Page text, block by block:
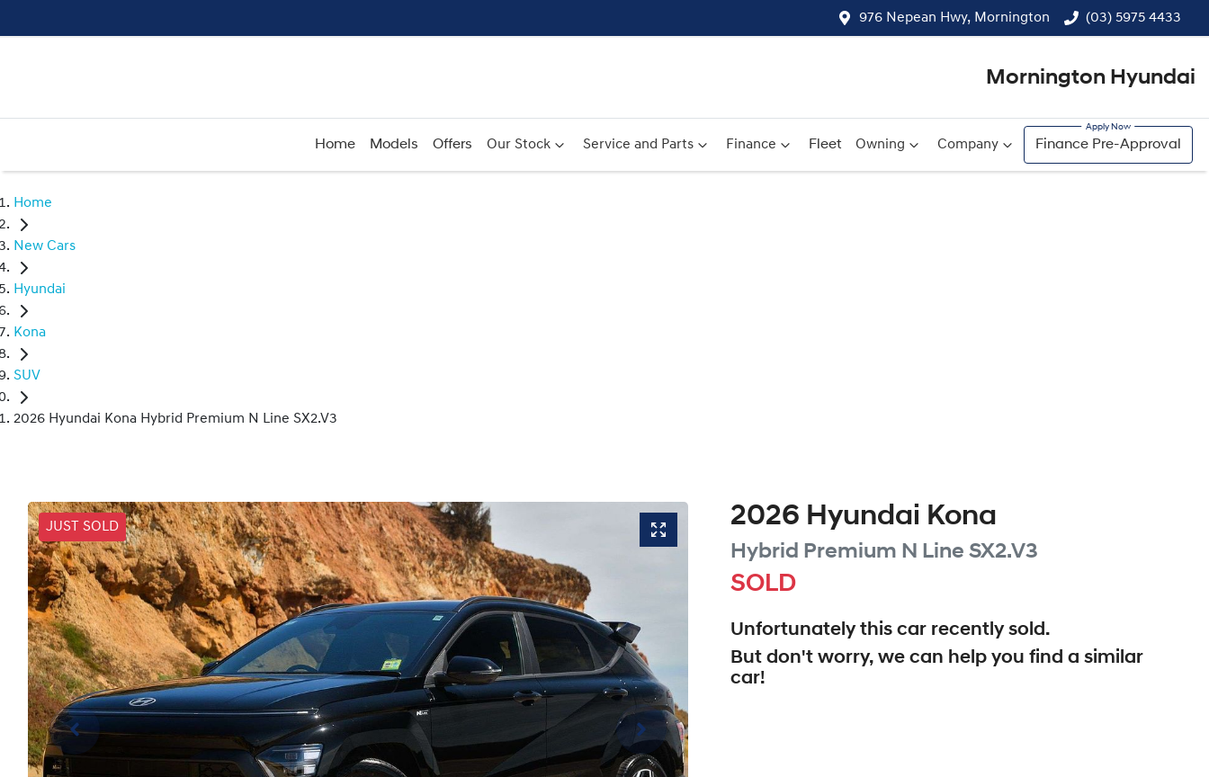
976 Nepean Hwy, Mornington (03) 5975 4433
Mornington Hyundai
Home Models Offers Our Stock Service and Parts Finance Fleet Owning Company Finance Pre-Approval
Home
New Cars
Hyundai
Kona
SUV
2026 Hyundai Kona Hybrid Premium N Line SX2.V3
JUST SOLD 2026 Hyundai Kona
Hybrid Premium N Line SX2.V3
SOLD
Unfortunately thiscar recently sold.
But don't worry, we can help you find a similar
car!